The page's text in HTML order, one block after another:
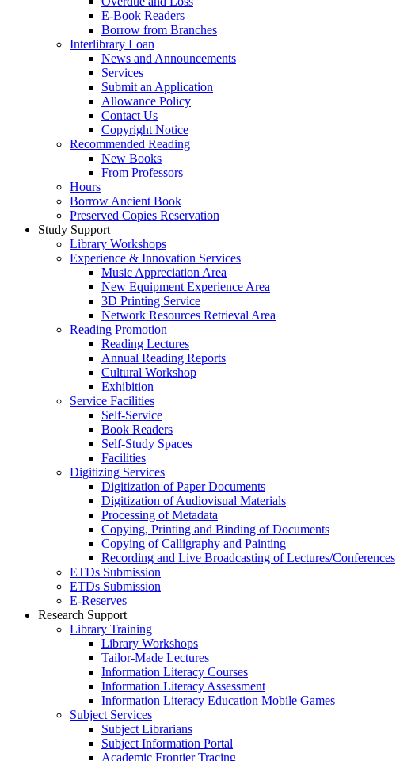
E-Book Readers
Borrow from Branches
Interlibrary Loan
News and Announcements
Services
Submit an Application
Allowance Policy
Contact Us
Copyright Notice
Recommended Reading
New Books
From Professors
Hours
Borrow Ancient Book
Preserved Copies Reservation
Study Support
Library Workshops
Experience & Innovation Services
Music Appreciation Area
New Equipment Experience Area
3D Printing Service
Network Resources Retrieval Area
Reading Promotion
Reading Lectures
Annual Reading Reports
Cultural Workshop
Exhibition
Service Facilities
Self-Service
Book Readers
Self-Study Spaces
Facilities
Digitizing Services
Digitization of Paper Documents
Digitization of Audiovisual Materials
Processing of Metadata
Copying, Printing and Binding of Documents
Copying of Calligraphy and Painting
Recording and Live Broadcasting of Lectures/Conferences
ETDs Submission
ETDs Submission
E‑Reserves
Research Support
Library Training
Library Workshops
Tailor-Made Lectures
Information Literacy Courses
Information Literacy Assessment
Information Literacy Education Mobile Games
Subject Services
Subject Librarians
Subject Information Portal
Academic Frontier Tracing